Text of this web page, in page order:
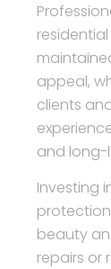
appeal,
clients
and long-
Investing
beauty
repairs or